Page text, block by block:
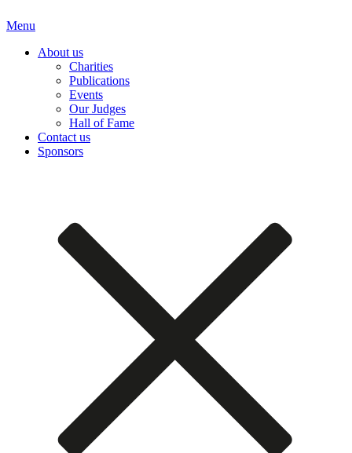
Menu
About us
Charities
Publications
Events
Our Judges
Hall of Fame
Contact us
Sponsors